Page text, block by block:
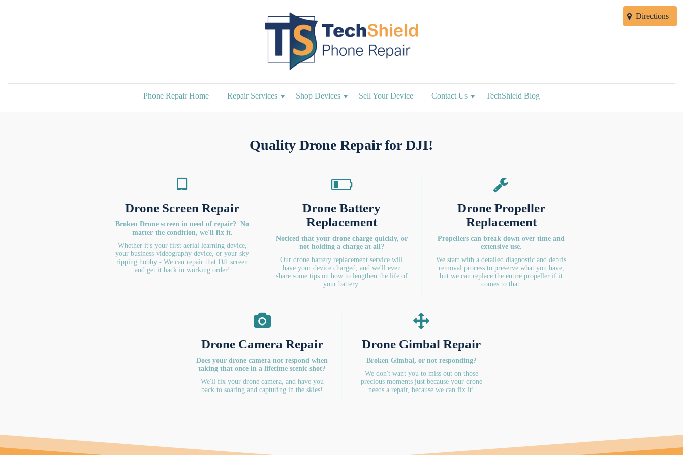
Phone Repair Home Repair Services Shop Devices Sell Your Device Contact Us TechShield Blog
Directions
Quality Drone Repair for DJI!
Drone Screen Repair
Broken Drone screen in need of repair? No
matter the condition, we'll fix it.
Whether it's your first aerial learning device,
your business videography device, or your sky
ripping hobby - We can repair that DJI screen
and get it back in working order!
Drone Battery
Replacement
Noticed that your drone charge quickly, or
not holding a charge at all?
Our drone battery replacement service will
have your device charged, and we'll even
share some tips on how to lengthen the life of
your battery.
Drone Propeller
Replacement
Propellers can break down over time and
extensive use.
We start with a detailed diagnostic and debris
removal process to preserve what you have,
but we can replace the entire propeller if it
comes to that.
Drone Camera Repair
Does your drone camera not respond when
taking that once in a lifetime scenic shot?
We'll fix your drone camera, and have you
back to soaring and capturing in the skies!
Drone Gimbal Repair
Broken Gimbal, or not responding?
We don't want you to miss out on those
precious moments just because your drone
needs a repair, because we can fix it!